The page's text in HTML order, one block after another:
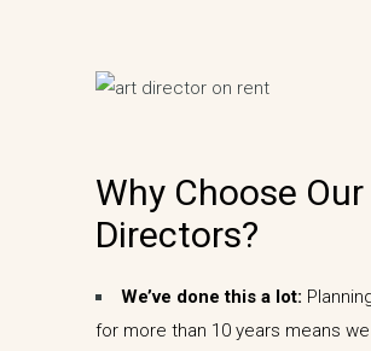
Why Choose
Directors?
We’ve done this a lot:
for more than 10 years means